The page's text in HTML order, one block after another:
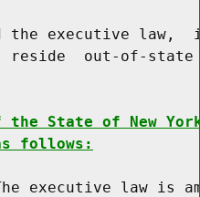
the executive law,
reside  out-of-
the State of New
follows:
executive law is